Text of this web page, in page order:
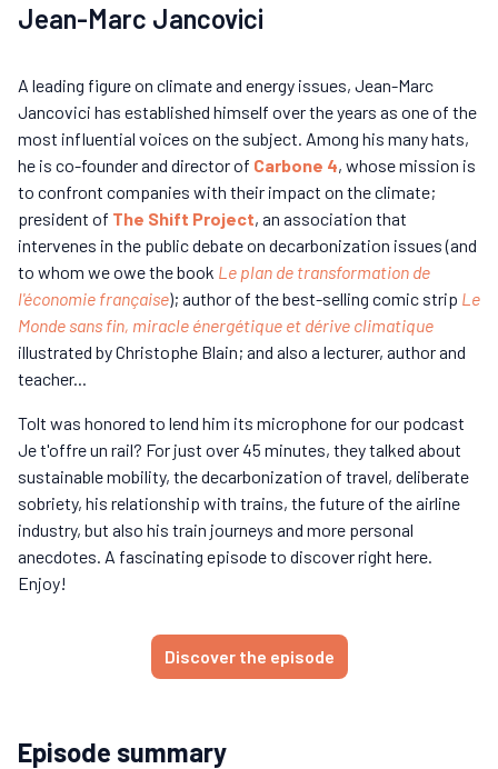
Jean-Marc Jancovici
A leading figure on climate and energy issues, Jean-Marc
Jancovici has established himself over the years as one of the
most influential voices on the subject. Among his many hats,
he is co-founder and director of Carbone 4, whose mission is
to confront companies with their impact on the climate;
president of The Shift Project, an association that
intervenes in the public debate on decarbonization issues (and
to whom we owe the book Le plan de transformation de
l'économie française); author of the best-selling comic strip Le
Monde sans fin, miracle énergétique et dérive climatique
illustrated by Christophe Blain; and also a lecturer, author and
teacher...
Tolt was honored to lend him its microphone for our podcast
Je t'offre un rail? For just over 45 minutes, they talked about
sustainable mobility, the decarbonization of travel, deliberate
sobriety, his relationship with trains, the future of the airline
industry, but also his train journeys and more personal
anecdotes. A fascinating episode to discover right here.
Enjoy!
Discover the episode
Episode summary